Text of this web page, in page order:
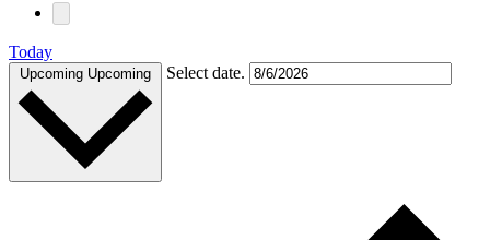
Today
Upcoming Upcoming Select date.